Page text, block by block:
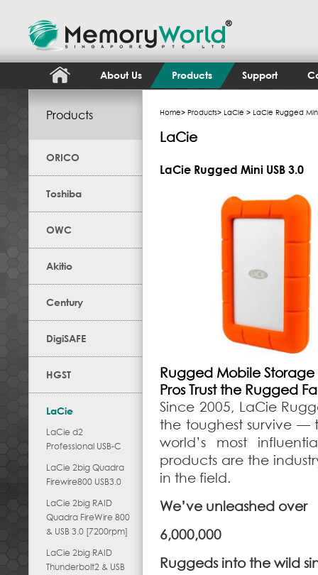
About Us Products Support
Products
ORICO
Toshiba
OWC
Akitio
Century
DigiSAFE
HGST
LaCie
LaCie d2
Professional USB-C
LaCie 2big Quadra
Firewire800 USB3.0
LaCie 2big RAID
Quadra FireWire 800
& USB 3.0 [7200rpm]
LaCie 2big RAID
Thunderbolt2 & USB
Home> Products> LaCie > LaCie Rugged
LaCie
LaCie Rugged Mini USB 3.0
Rugged Mobile Storage
Pros Trust the Rugged
Since 2005, LaCie
the toughest survive —
world’s most
products are the
in the field.
We’ve unleashed over
6,000,000
Ruggeds into the wild